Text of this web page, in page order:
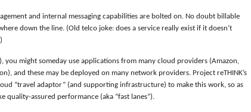
and internal messaging capabilities are bolted on. No doubt billable
down the line. (Old telco joke: does a service really exist if it doesn’t
you might someday use applications from many cloud providers (Amazon,
and these may be deployed on many network providers. Project reTHINK’s
“travel adaptor” (and supporting infrastructure) to make this work, so as
quality-assured performance (aka “fast lanes”).